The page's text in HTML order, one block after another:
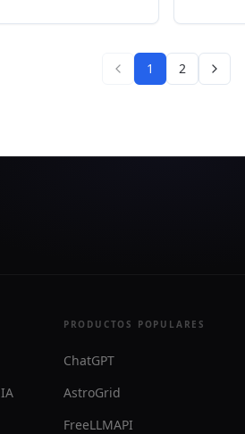
1
2
PRODUCTOS POPULARES
ChatGPT
AstroGrid
FreeLLMAPI